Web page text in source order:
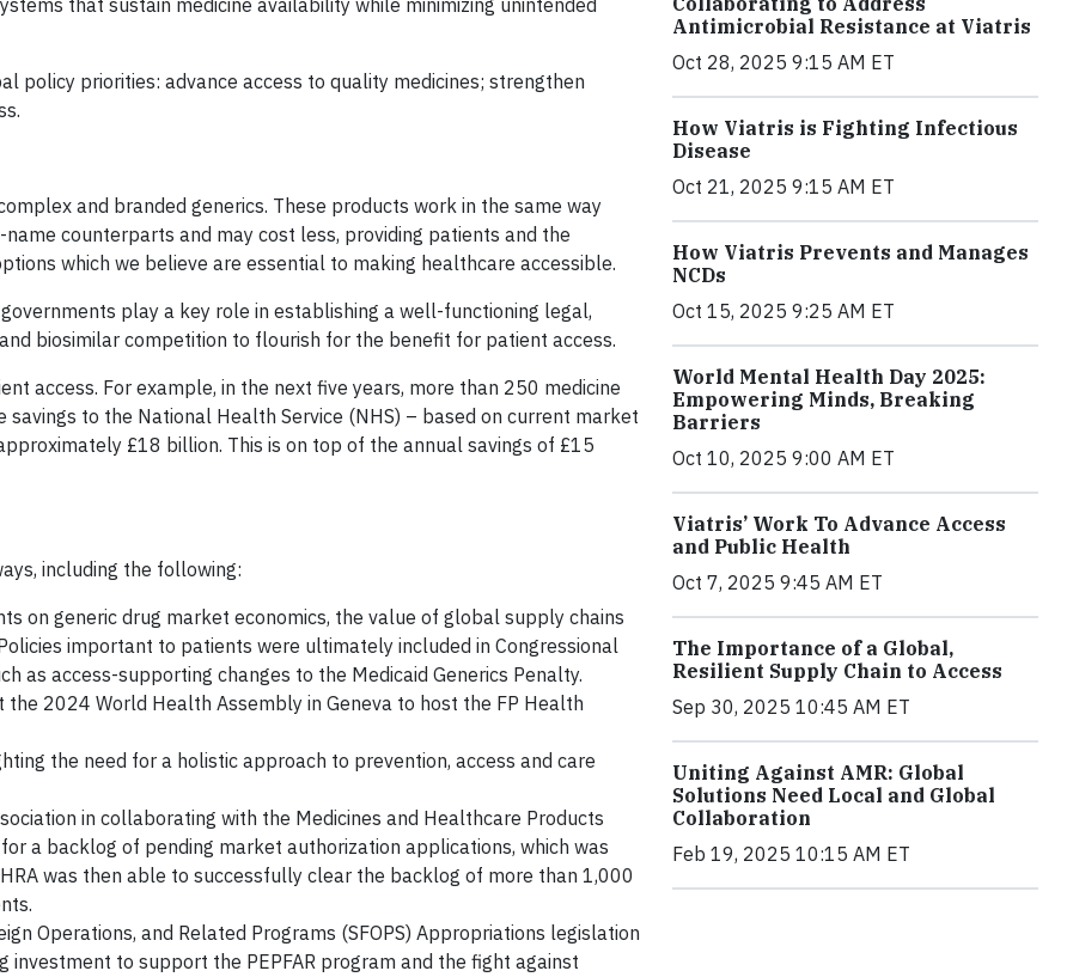
that sustain medicine availability while minimizing unintended
policy priorities: advance access to quality medicines; strengthen
and branded generics. These products work in the same way
counterparts and may cost less, providing patients and the
which we believe are essential to making healthcare accessible.
play a key role in establishing a well-functioning legal,
biosimilar competition to flourish for the benefit for patient access.
access. For example, in the next five years, more than 250 medicine
to the National Health Service (NHS) – based on current market
£18 billion. This is on top of the annual savings of £15
including the following:
on generic drug market economics, the value of global supply chains
important to patients were ultimately included in Congressional
as access-supporting changes to the Medicaid Generics Penalty.
2024 World Health Assembly in Geneva to host the FP Health
the need for a holistic approach to prevention, access and care
in collaborating with the Medicines and Healthcare Products
a backlog of pending market authorization applications, which was
was then able to successfully clear the backlog of more than 1,000
Operations, and Related Programs (SFOPS) Appropriations legislation
investment to support the PEPFAR program and the fight against
Antimicrobial Resistance at Viatris
Oct 28, 2025 9:15 AM ET
How Viatris is Fighting Infectious
Disease
Oct 21, 2025 9:15 AM ET
How Viatris Prevents and Manages
NCDs
Oct 15, 2025 9:25 AM ET
World Mental Health Day 2025:
Empowering Minds, Breaking
Barriers
Oct 10, 2025 9:00 AM ET
Viatris’ Work To Advance Access
and Public Health
Oct 7, 2025 9:45 AM ET
The Importance of a Global,
Resilient Supply Chain to Access
Sep 30, 2025 10:45 AM ET
Uniting Against AMR: Global
Solutions Need Local and Global
Collaboration
Feb 19, 2025 10:15 AM ET